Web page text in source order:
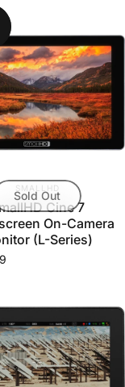
Sold Out
VENDOR:
SMALLHD
Cine 7
On-Camera
(L-Series)